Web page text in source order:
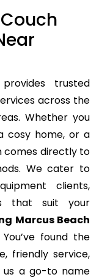
trusted
across the
Whether you
cosy home, or a
comes directly to
We cater to
clients,
that suit your
Marcus Beach
found the
friendly service,
us a go-to name